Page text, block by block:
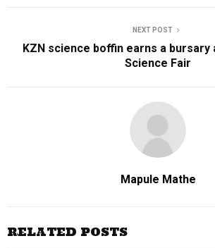
NEXT POST
KZN science boffin earns a bursary
Science Fair
Mapule Mathe
RELATED POSTS